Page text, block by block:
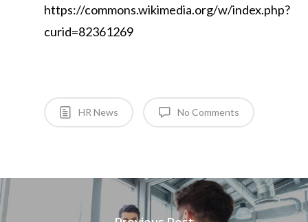
https://commons.wikimedia.org/w/index.php?
curid=82361269
HR News No Comments